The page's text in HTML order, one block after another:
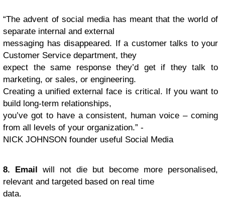
“The advent of social media has meant that the world of
separate internal and external
messaging has disappeared. If a customer talks to your
Customer Service department, they
expect the same response they’d get if they talk to
marketing, or sales, or engineering.
Creating a unified external face is critical. If you want to
build long-term relationships,
you’ve got to have a consistent, human voice – coming
from all levels of your organization.” -
NICK JOHNSON founder useful Social Media
8. Email will not die but become more personalised,
relevant and targeted based on real time
data.